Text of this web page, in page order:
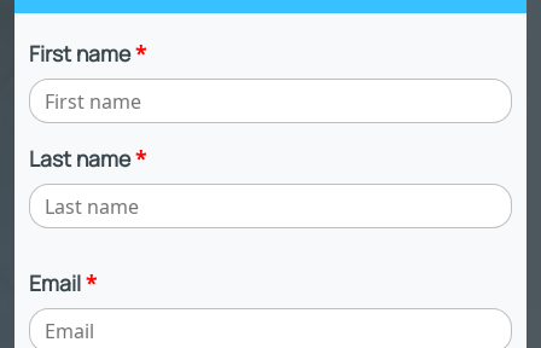
First name*
Last name*
Email*